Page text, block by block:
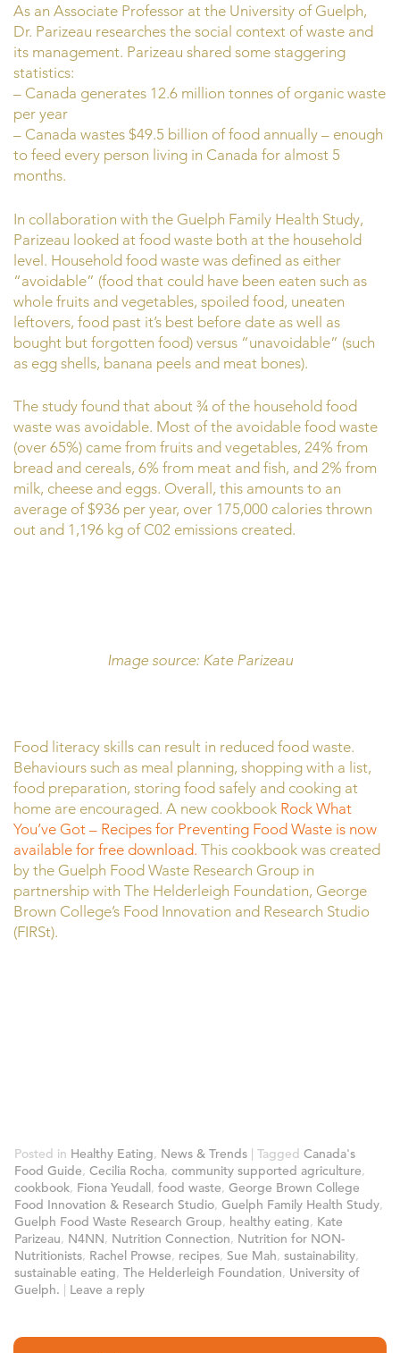
As an Associate Professor at the University of Guelph,
Dr. Parizeau researches the social context of waste and
its management. Parizeau shared some staggering
statistics:
– Canada generates 12.6 million tonnes of organic waste
per year
– Canada wastes $49.5 billion of food annually – enough
to feed every person living in Canada for almost 5
months.
In collaboration with the Guelph Family Health Study,
Parizeau looked at food waste both at the household
level. Household food waste was defined as either
“avoidable” (food that could have been eaten such as
whole fruits and vegetables, spoiled food, uneaten
leftovers, food past it’s best before date as well as
bought but forgotten food) versus “unavoidable” (such
as egg shells, banana peels and meat bones).
The study found that about ¾ of the household food
waste was avoidable. Most of the avoidable food waste
(over 65%) came from fruits and vegetables, 24% from
bread and cereals, 6% from meat and fish, and 2% from
milk, cheese and eggs. Overall, this amounts to an
average of $936 per year, over 175,000 calories thrown
out and 1,196 kg of C02 emissions created.
Image source: Kate Parizeau
Food literacy skills can result in reduced food waste.
Behaviours such as meal planning, shopping with a list,
food preparation, storing food safely and cooking at
home are encouraged. A new cookbook Rock What
You’ve Got – Recipes for Preventing Food Waste is now
available for free download. This cookbook was created
by the Guelph Food Waste Research Group in
partnership with The Helderleigh Foundation, George
Brown College’s Food Innovation and Research Studio
(FIRSt).
Posted in Healthy Eating, News & Trends | Tagged Canada's
Food Guide, Cecilia Rocha, community supported agriculture,
cookbook, Fiona Yeudall, food waste, George Brown College
Food Innovation & Research Studio, Guelph Family Health Study,
Guelph Food Waste Research Group, healthy eating, Kate
Parizeau, N4NN, Nutrition Connection, Nutrition for NON-
Nutritionists, Rachel Prowse, recipes, Sue Mah, sustainability,
sustainable eating, The Helderleigh Foundation, University of
Guelph. | Leave a reply